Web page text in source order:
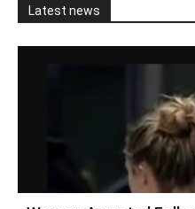
Latest news